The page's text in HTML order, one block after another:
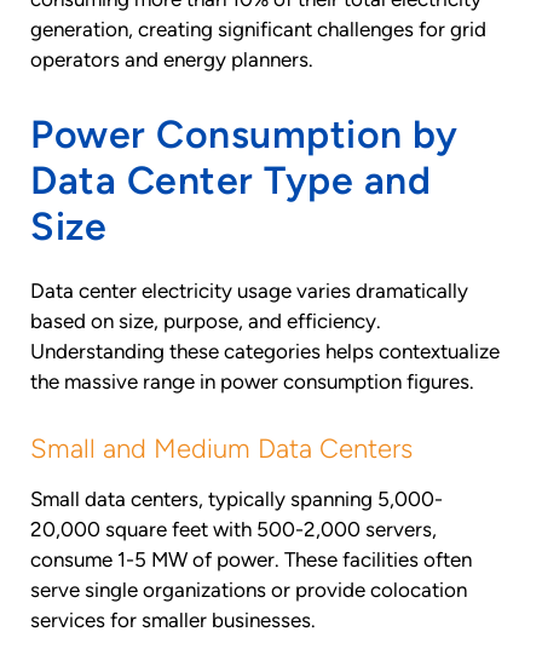
generation, creating significant challenges for grid
operators and energy planners.
Power Consumption by
Data Center Type and
Size
Data center electricity usage varies dramatically
based on size, purpose, and efficiency.
Understanding these categories helps contextualize
the massive range in power consumption figures.
Small and Medium Data Centers
Small data centers, typically spanning 5,000-
20,000 square feet with 500-2,000 servers,
consume 1-5 MW of power. These facilities often
serve single organizations or provide colocation
services for smaller businesses.